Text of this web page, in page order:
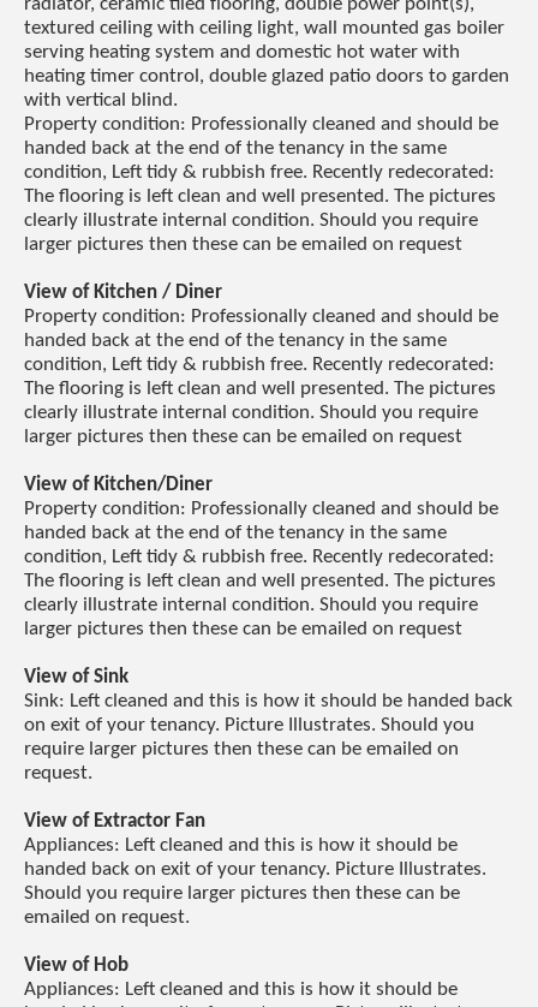
textured ceiling with ceiling light, wall mounted gas boiler
serving heating system and domestic hot water with
heating timer control, double glazed patio doors to garden
with vertical blind.
Property condition: Professionally cleaned and should be
handed back at the end of the tenancy in the same
condition, Left tidy & rubbish free. Recently redecorated:
The flooring is left clean and well presented. The pictures
clearly illustrate internal condition. Should you require
larger pictures then these can be emailed on request
View of Kitchen / Diner
Property condition: Professionally cleaned and should be
handed back at the end of the tenancy in the same
condition, Left tidy & rubbish free. Recently redecorated:
The flooring is left clean and well presented. The pictures
clearly illustrate internal condition. Should you require
larger pictures then these can be emailed on request
View of Kitchen/Diner
Property condition: Professionally cleaned and should be
handed back at the end of the tenancy in the same
condition, Left tidy & rubbish free. Recently redecorated:
The flooring is left clean and well presented. The pictures
clearly illustrate internal condition. Should you require
larger pictures then these can be emailed on request
View of Sink
Sink: Left cleaned and this is how it should be handed back
on exit of your tenancy. Picture Illustrates. Should you
require larger pictures then these can be emailed on
request.
View of Extractor Fan
Appliances: Left cleaned and this is how it should be
handed back on exit of your tenancy. Picture Illustrates.
Should you require larger pictures then these can be
emailed on request.
View of Hob
Appliances: Left cleaned and this is how it should be